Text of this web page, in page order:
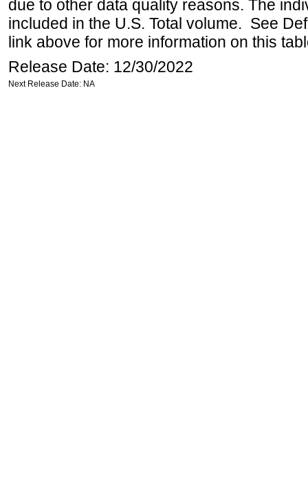
due to other data quality reasons. The
included in the U.S. Total volume. See
link above for more information on this
Release Date: 12/30/2022
Next Release Date: NA